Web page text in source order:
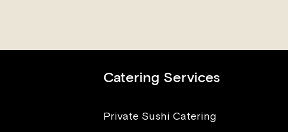
Catering Services
Private Sushi Catering